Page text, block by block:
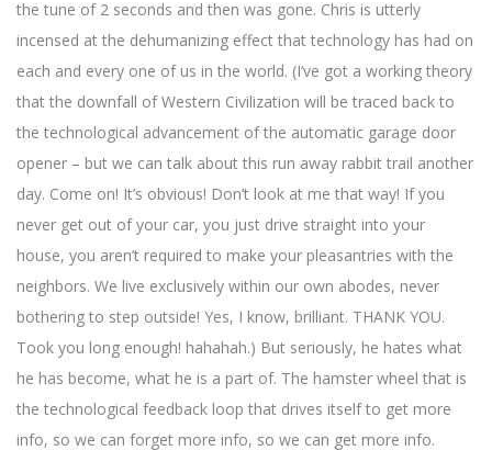
the tune of 2 seconds and then was gone. Chris is utterly
incensed at the dehumanizing effect that technology has had on
each and every one of us in the world. (I’ve got a working theory
that the downfall of Western Civilization will be traced back to
the technological advancement of the automatic garage door
opener – but we can talk about this run away rabbit trail another
day. Come on! It’s obvious! Don’t look at me that way! If you
never get out of your car, you just drive straight into your
house, you aren’t required to make your pleasantries with the
neighbors. We live exclusively within our own abodes, never
bothering to step outside! Yes, I know, brilliant. THANK YOU.
Took you long enough! hahahah.) But seriously, he hates what
he has become, what he is a part of. The hamster wheel that is
the technological feedback loop that drives itself to get more
info, so we can forget more info, so we can get more info.